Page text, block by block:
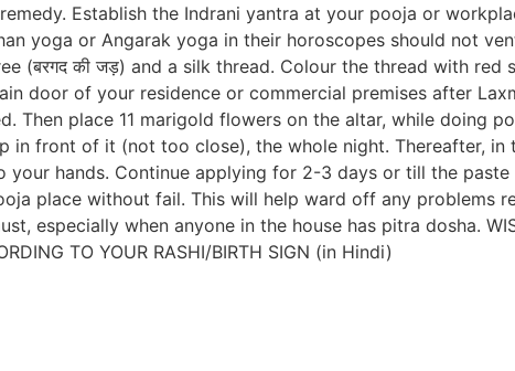
Establish the Indrani yantra at your pooja or
yoga or Angarak yoga in their horoscopes should not
(बरगद की जड़) and a silk thread. Colour the thread with red
door of your residence or commercial premises after
Then place 11 marigold flowers on the altar, while doing
in front of it (not too close), the whole night. Thereafter,
your hands. Continue applying for 2-3 days or till the
place without fail. This will help ward off any problems
especially when anyone in the house has pitra dosha.
TO YOUR RASHI/BIRTH SIGN (in Hindi)